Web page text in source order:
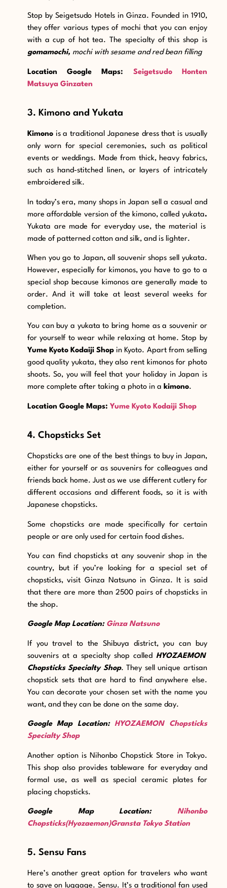
Stop by Seigetsudo Hotels in Ginza. Founded in 1910,
they offer various types of mochi that you can enjoy
with a cup of hot tea. The specialty of this shop is
gomamochi, mochi with sesame and red bean filling
Location Google Maps: Seigetsudo Honten
Matsuya Ginzaten
3. Kimono and Yukata
Kimonois a traditional Japanese dress that is usually
only worn for special ceremonies, such as political
events or weddings. Made from thick, heavy fabrics,
such as hand-stitched linen, or layers of intricately
embroidered silk.
In today’s era, many shops in Japan sell a casual and
more affordable version of the kimono, called yukata.
Yukata are made for everyday use, the material is
made of patterned cotton and silk, and is lighter.
When you go to Japan, all souvenir shops sell yukata.
However, especially for kimonos, you have to go to a
special shop because kimonos are generally made to
order. And it will take at least several weeks for
completion.
You can buy a yukata to bring home as a souvenir or
for yourself to wear while relaxing at home. Stop by
Yume Kyoto Kodaiji Shop in Kyoto. Apart from selling
good quality yukata, they also rent kimonos for photo
shoots. So, you will feel that your holiday in Japan is
more complete after taking a photo in a kimono.
Location Google Maps: Yume Kyoto Kodaiji Shop
4. Chopsticks Set
Chopsticks are one of the best things to buy in Japan,
either for yourself or as souvenirs for colleagues and
friends back home. Just as we use different cutlery for
different occasions and different foods, so it is with
Japanese chopsticks.
Some chopsticks are made specifically for certain
people or are only used for certain food dishes.
You can find chopsticks at any souvenir shop in the
country, but if you’re looking for a special set of
chopsticks, visit Ginza Natsuno in Ginza. It is said
that there are more than 2500 pairs of chopsticks in
the shop.
Google Map Location: Ginza Natsuno
If you travel to the Shibuya district, you can buy
souvenirs at a specialty shop called HYOZAEMON
Chopsticks Specialty Shop. They sell unique artisan
chopstick sets that are hard to find anywhere else.
You can decorate your chosen set with the name you
want, and they can be done on the same day.
Google Map Location:HYOZAEMON Chopsticks
Specialty Shop
Another option is Nihonbo Chopstick Store in Tokyo.
This shop also provides tableware for everyday and
formal use, as well as special ceramic plates for
placing chopsticks.
Google Map Location: Nihonbo
Chopsticks(Hyozaemon)Gransta Tokyo Station
5. Sensu Fans
Here’s another great option for travelers who want
to save on luggage. Sensu. It’s a traditional fan used